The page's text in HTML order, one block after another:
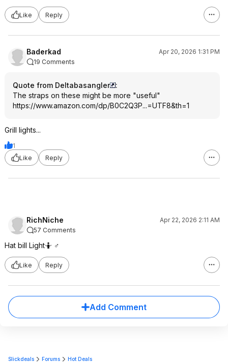
Like Reply
Baderkad
Apr 20, 2026 1:31 PM
19 Comments
Quote from Deltabasangler
:
The straps on these might be more "useful"
https://www.amazon.com/dp/B0C2Q3P...=UTF8&th=1
Grill lights...
1
Like
Reply
RichNiche
Apr 22, 2026 2:11 AM
57 Comments
Hat bill Light🤷 ♂️
Like Reply
Add Comment
Slickdeals Forums Hot Deals